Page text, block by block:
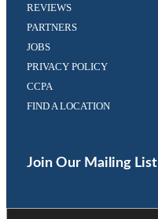
REVIEWS
PARTNERS
JOBS
PRIVACY POLICY
CCPA
FIND A LOCATION
inin
Join Our Mailing List